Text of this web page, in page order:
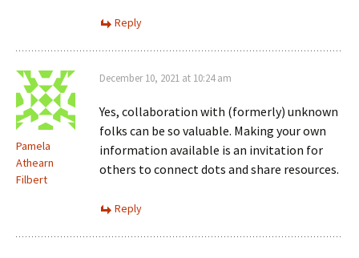
Reply
Pamela
Athearn
Filbert
December 10, 2021 at 10:24 am
Yes, collaboration with (formerly) unknown
folks can be so valuable. Making your own
information available is an invitation for
others to connect dots and share resources.
Reply